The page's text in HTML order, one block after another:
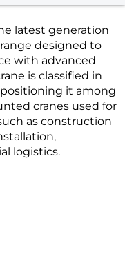
latest generation
range designed to
with advanced
is classified in
it among
cranes used for
as construction
logistics.